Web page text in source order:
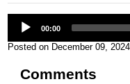
00:00
Posted on December 09,
Comments